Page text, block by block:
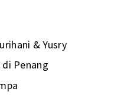
& Yusry
Penang